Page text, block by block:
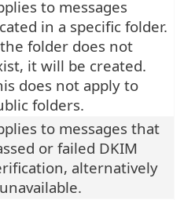
to messages
in a specific folder.
folder does not
it will be created.
does not apply to
folders.
to messages that
or failed DKIM
alternatively